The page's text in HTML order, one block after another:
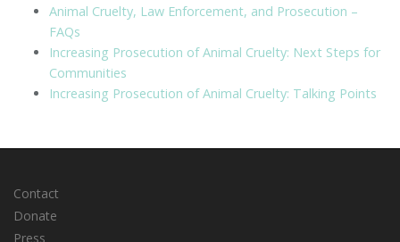
Animal Cruelty, Law Enforcement, and Prosecution –
FAQs
Increasing Prosecution of Animal Cruelty: Next Steps for
Communities
Increasing Prosecution of Animal Cruelty: Talking Points
Contact
Donate
Press